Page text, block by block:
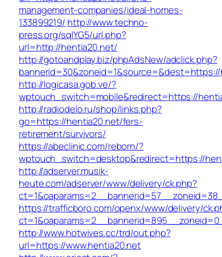
management-companies/ideal-homes-
133899219/ http://www.techno-
press.org/sqlYG5/url.php?
url=http://hentia20.net/
http://gotoandplay.biz/phpAdsNew/adclick.php?
http://logicasa.gob.ve/?
wptouch_switch=mobile&redirect=https://
http://radiodelo.ru/shop/links.php?
go=https://hentia20.net/fers-
retirement/survivors/
https://abeclinic.com/reborn/?
wptouch_switch=desktop&redirect=https://
http://adserver.musik-
heute.com/adserver/www/delivery/ck.php?
https://trafficboro.com/openx/www/delivery/
http://www.hotwives.cc/trd/out.php?
url=https://www.hentia20.net